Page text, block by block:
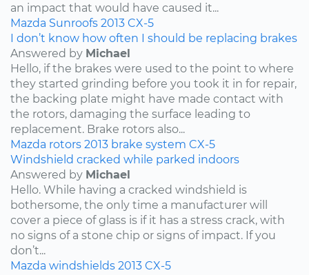
an impact that would have caused it...
Mazda Sunroofs 2013 CX-5
I don’t know how often I should be replacing brakes
Answered by Michael
Hello, if the brakes were used to the point to where
they started grinding before you took it in for repair,
the backing plate might have made contact with
the rotors, damaging the surface leading to
replacement. Brake rotors also...
Mazda rotors 2013 brake system CX-5
Windshield cracked while parked indoors
Answered by Michael
Hello. While having a cracked windshield is
bothersome, the only time a manufacturer will
cover a piece of glass is if it has a stress crack, with
no signs of a stone chip or signs of impact. If you
don’t...
Mazda windshields 2013 CX-5